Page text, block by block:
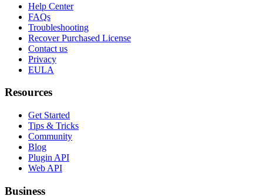
Help Center
FAQs
Troubleshooting
Recover Purchased License
Contact us
Privacy
EULA
Resources
Get Started
Tips & Tricks
Community
Blog
Plugin API
Web API
Business